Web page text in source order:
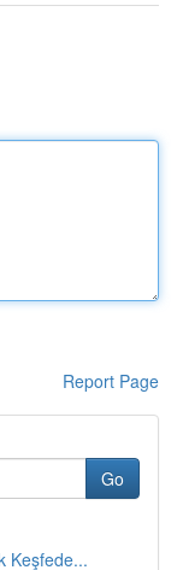
Report Page
Go
Keşfede...